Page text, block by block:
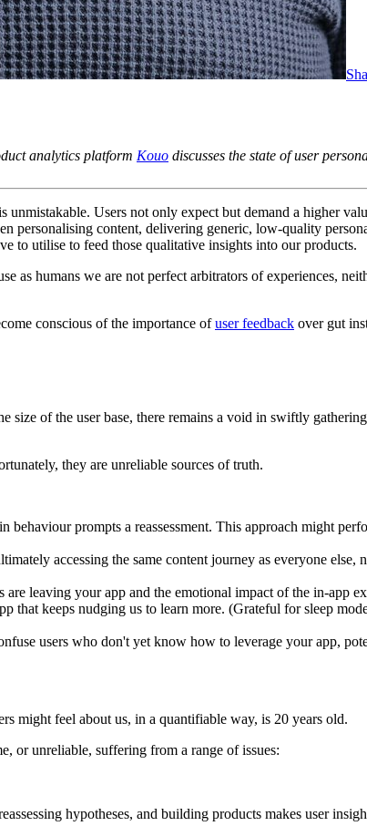
analytics platform Kouo discusses the state of user
Users not only expect but demand a higher
personalising content, delivering generic, low-quality
to utilise to feed those qualitative insights into our products.
as humans we are not perfect arbitrators of experiences,
conscious of the importance ofuser feedback over gut
size of the user base, there remains a void in swiftly
they are unreliable sources of truth.
prompts a reassessment. This approach might
accessing the same content journey as everyone else,
leaving your app and the emotional impact of the in-app
that keeps nudging us to learn more. (Grateful for sleep
users who don't yet know how to leverage your app,
might feel about us, in a quantifiable way, is 20 years old.
or unreliable, suffering from a range of issues:
hypotheses, and building products makes user